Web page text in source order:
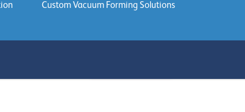
Custom Vacuum Forming Solutions